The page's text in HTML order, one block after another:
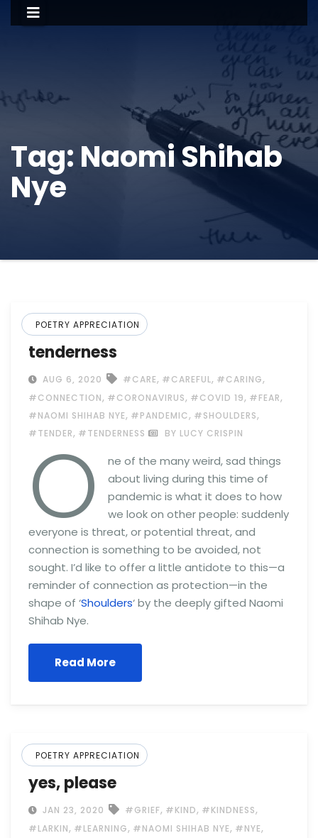
Tag: Naomi Shihab
Nye
POETRY APPRECIATION
tenderness
AUG 6, 2020 #CARE, #CAREFUL, #CARING,
#CONNECTION, #CORONAVIRUS, #COVID 19, #FEAR,
#NAOMI SHIHAB NYE, #PANDEMIC, #SHOULDERS,
#TENDER, #TENDERNESS BY LUCY CRISPIN
O
ne of the many weird, sad things
about living during this time of
pandemic is what it does to how
we look on other people: suddenly
everyone is threat, or potential threat, and
connection is something to be avoided, not
sought. I’d like to offer a little antidote to this—a
reminder of connection as protection—in the
shape of ‘Shoulders‘ by the deeply gifted Naomi
Shihab Nye.
Read More
POETRY APPRECIATION
yes, please
JAN 23, 2020 #GRIEF, #KIND, #KINDNESS,
#LARKIN, #LEARNING, #NAOMI SHIHAB NYE, #NYE,